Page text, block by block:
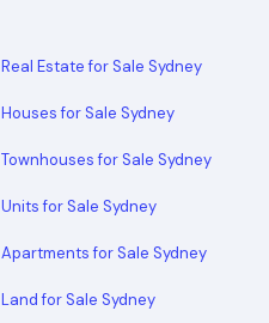
Real Estate for Sale Sydney
Houses for Sale Sydney
Townhouses for Sale Sydney
Units for Sale Sydney
Apartments for Sale Sydney
Land for Sale Sydney